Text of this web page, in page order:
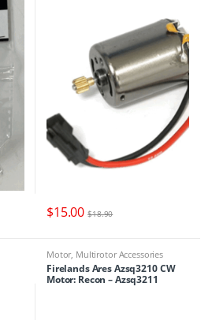
$15.00 $18.90
Motor, Multirotor Accessories
Firelands Ares Azsq3210 CW
Motor: Recon – Azsq3211